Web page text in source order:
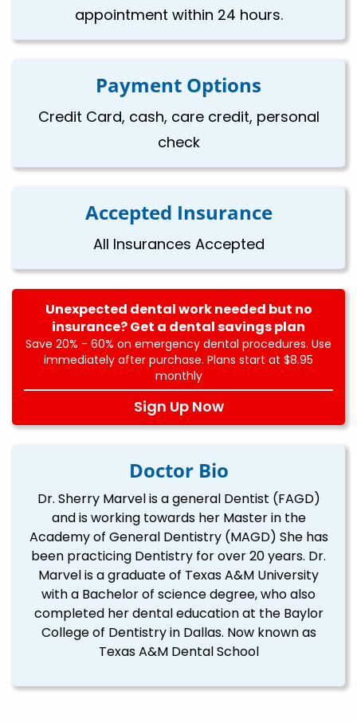
appointment within 24 hours.
Payment Options
Credit Card, cash, care credit, personal
check
Accepted Insurance
All Insurances Accepted
Unexpected dental work needed but no
insurance? Get a dental savings plan
Save 20% - 60% on emergency dental procedures. Use
immediately after purchase. Plans start at $8.95
monthly
Sign Up Now
Doctor Bio
Dr. Sherry Marvel is a general Dentist (FAGD)
and is working towards her Master in the
Academy of General Dentistry (MAGD) She has
been practicing Dentistry for over 20 years. Dr.
Marvel is a graduate of Texas A&M University
with a Bachelor of science degree, who also
completed her dental education at the Baylor
College of Dentistry in Dallas. Now known as
Texas A&M Dental School